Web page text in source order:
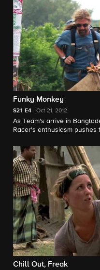
Funky Monkey
S21 E4 Oct 21, 2012
As Team's arrive in
Racer's enthusiasm
"rat collectors."
Chill Out, Freak